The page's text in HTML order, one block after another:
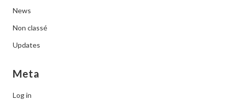
News
Non classé
Updates
Meta
Log in